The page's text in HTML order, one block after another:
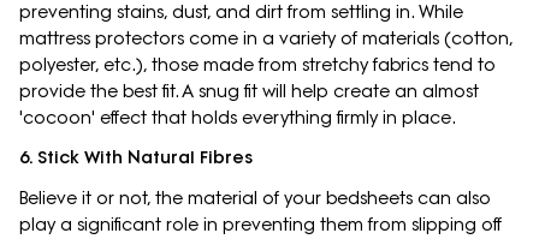
preventing stains, dust, and dirt from settling in. While
mattress protectors come in a variety of materials (cotton,
polyester, etc.), those made from stretchy fabrics tend to
provide the best fit. A snug fit will help create an almost
'cocoon' effect that holds everything firmly in place.
6. Stick With Natural Fibres
Believe it or not, the material of your bedsheets can also
play a significant role in preventing them from slipping off